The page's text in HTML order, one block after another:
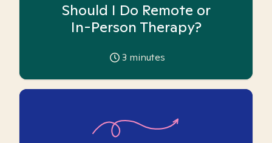
Should I Do Remote or
In-Person Therapy?
3 minutes